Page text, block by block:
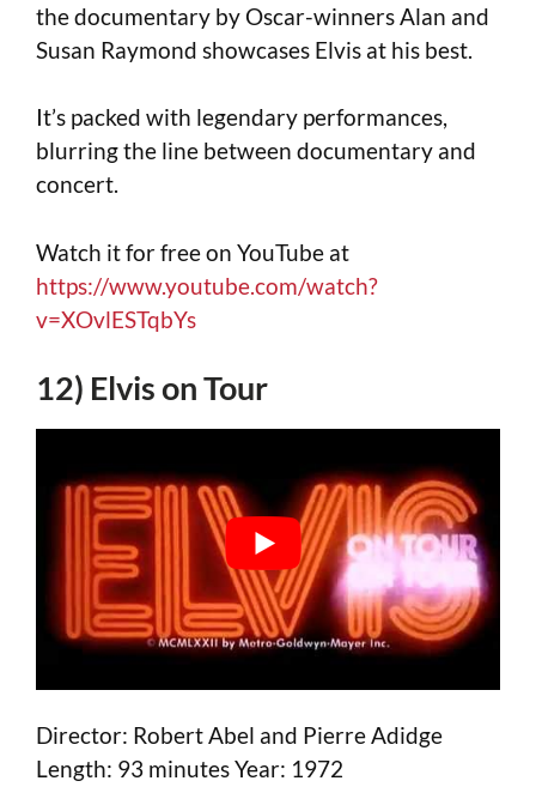
the documentary by Oscar-winners Alan and
Susan Raymond showcases Elvis at his best.
It’s packed with legendary performances,
blurring the line between documentary and
concert.
Watch it for free on YouTube at
https://www.youtube.com/watch?
v=XOvlESTqbYs
12) Elvis on Tour
Director: Robert Abel and Pierre Adidge
Length: 93 minutes Year: 1972